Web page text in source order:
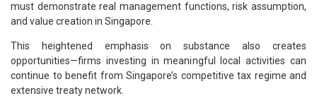
must demonstrate real management functions, risk assumption,
and value creation in Singapore.
This heightened emphasis on substance also creates
opportunities—firms investing in meaningful local activities can
continue to benefit from Singapore’s competitive tax regime and
extensive treaty network.